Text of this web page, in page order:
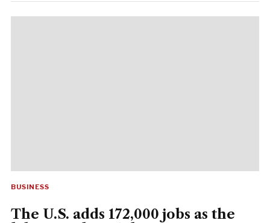
BUSINESS
The U.S. adds 172,000 jobs as the